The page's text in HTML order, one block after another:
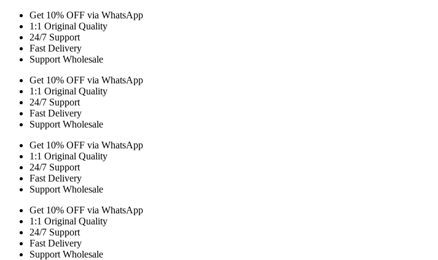
Get 10% OFF via WhatsApp
1:1 Original Quality
24/7 Support
Fast Delivery
Support Wholesale
Get 10% OFF via WhatsApp
1:1 Original Quality
24/7 Support
Fast Delivery
Support Wholesale
Get 10% OFF via WhatsApp
1:1 Original Quality
24/7 Support
Fast Delivery
Support Wholesale
Get 10% OFF via WhatsApp
1:1 Original Quality
24/7 Support
Fast Delivery
Support Wholesale